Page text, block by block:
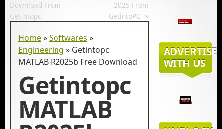
Download From
Getintopc
2025 From
GetintoPC »
Home»Softwares »
Engineering » Getintopc
MATLAB R2025b Free Download
Getintopc
MATLAB
ADVERTISE
WITH US